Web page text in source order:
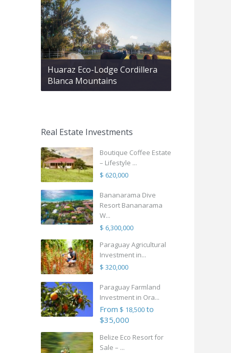
Huaraz Eco-Lodge Cordillera
Blanca Mountains
Real Estate Investments
Boutique Coffee Estate
– Lifestyle ...
$ 620,000
Bananarama Dive
Resort Bananarama
W...
$ 6,300,000
Paraguay Agricultural
Investment in...
$ 320,000
Paraguay Farmland
Investment in Ora...
From $ 18,500to
$35,000
Belize Eco Resort for
Sale – ...